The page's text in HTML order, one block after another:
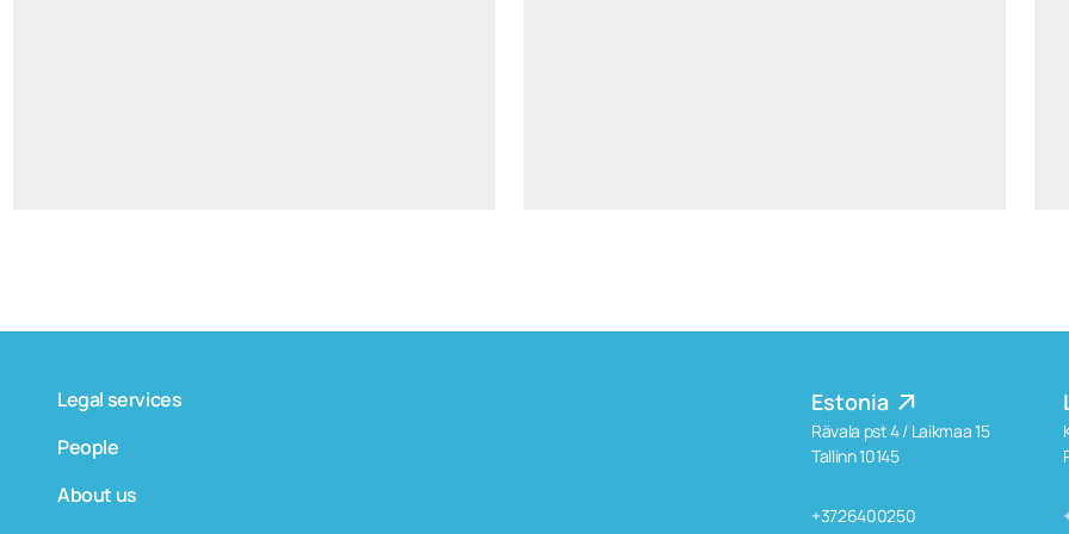
Estonia
Rävala pst 4 / Laikmaa 15
Tallinn 10145
+3726400250
Legal services
People
About us